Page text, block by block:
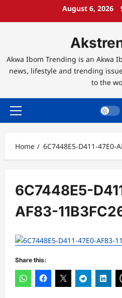
August 6, 2026
Akwa Ibom Trending is an Akwa
news, lifestyle and trending
to the
Primary
Home 6C7448E5-D411-47E0-
6C7448E5-
AF83-
Share this: